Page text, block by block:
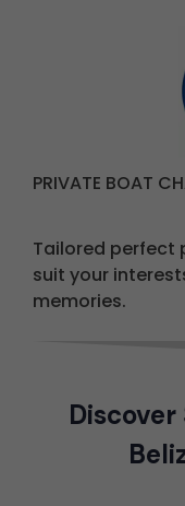
PRIVATE BOAT
Tailored perfect
suit your
memories.
Discover